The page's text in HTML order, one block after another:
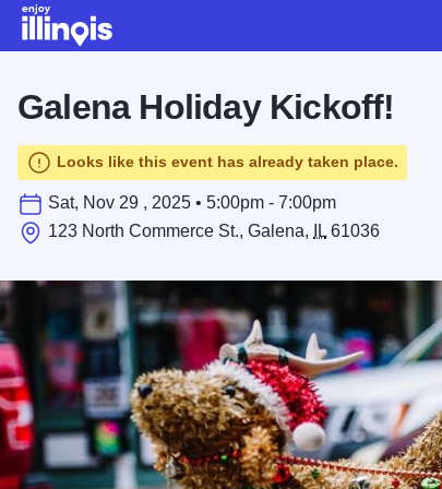
Galena Holiday Kickoff!
Looks like this event has already taken place.
Sat, Nov 29 , 2025 • 5:00pm - 7:00pm
123 North Commerce St., Galena,
IL 61036